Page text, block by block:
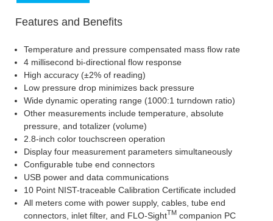
Features and Benefits
Temperature and pressure compensated mass flow rate
4 millisecond bi-directional flow response
High accuracy (±2% of reading)
Low pressure drop minimizes back pressure
Wide dynamic operating range (1000:1 turndown ratio)
Other measurements include temperature, absolute
pressure, and totalizer (volume)
2.8-inch color touchscreen operation
Display four measurement parameters simultaneously
Configurable tube end connectors
USB power and data communications
10 Point NIST-traceable Calibration Certificate included
All meters come with power supply, cables, tube end
connectors, inlet filter, and FLO-SightTM companion PC